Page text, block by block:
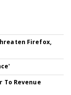
Firefox,
To Revenue